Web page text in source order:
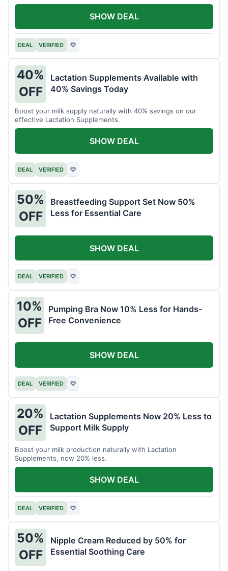
DEAL VERIFIED ♡
SHOW DEAL
40%
OFF
Lactation Supplements Available with
40% Savings Today
Boost your milk supply naturally with 40% savings on our
effective Lactation Supplements.
DEAL VERIFIED ♡
SHOW DEAL
50%
OFF
Breastfeeding Support Set Now 50%
Less for Essential Care
DEAL VERIFIED ♡
SHOW DEAL
10%
OFF
Pumping Bra Now 10% Less for Hands-
Free Convenience
DEAL VERIFIED ♡
SHOW DEAL
20%
OFF
Lactation Supplements Now 20% Less to
Support Milk Supply
Boost your milk production naturally with Lactation
Supplements, now 20% less.
DEAL VERIFIED ♡
SHOW DEAL
50%
OFF
Nipple Cream Reduced by 50% for
Essential Soothing Care